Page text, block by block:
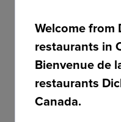
Password *
Confirm Password *
Welcome from
restaurants in
Bienvenue de
restaurants
Canada.